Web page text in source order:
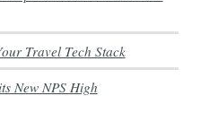
Travel Tech Stack
New NPS High